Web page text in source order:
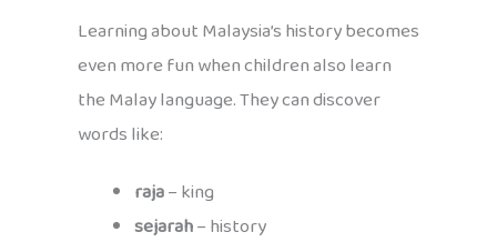
Learning about Malaysia’s history becomes
even more fun when children also learn
the Malay language. They can discover
words like:
raja– king
sejarah– history